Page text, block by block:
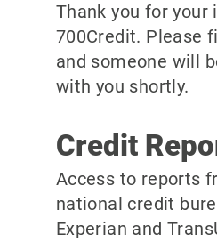
Thank you for your
700Credit. Please
and someone will
with you shortly.
Credit
Access to reports
national credit
Experian and